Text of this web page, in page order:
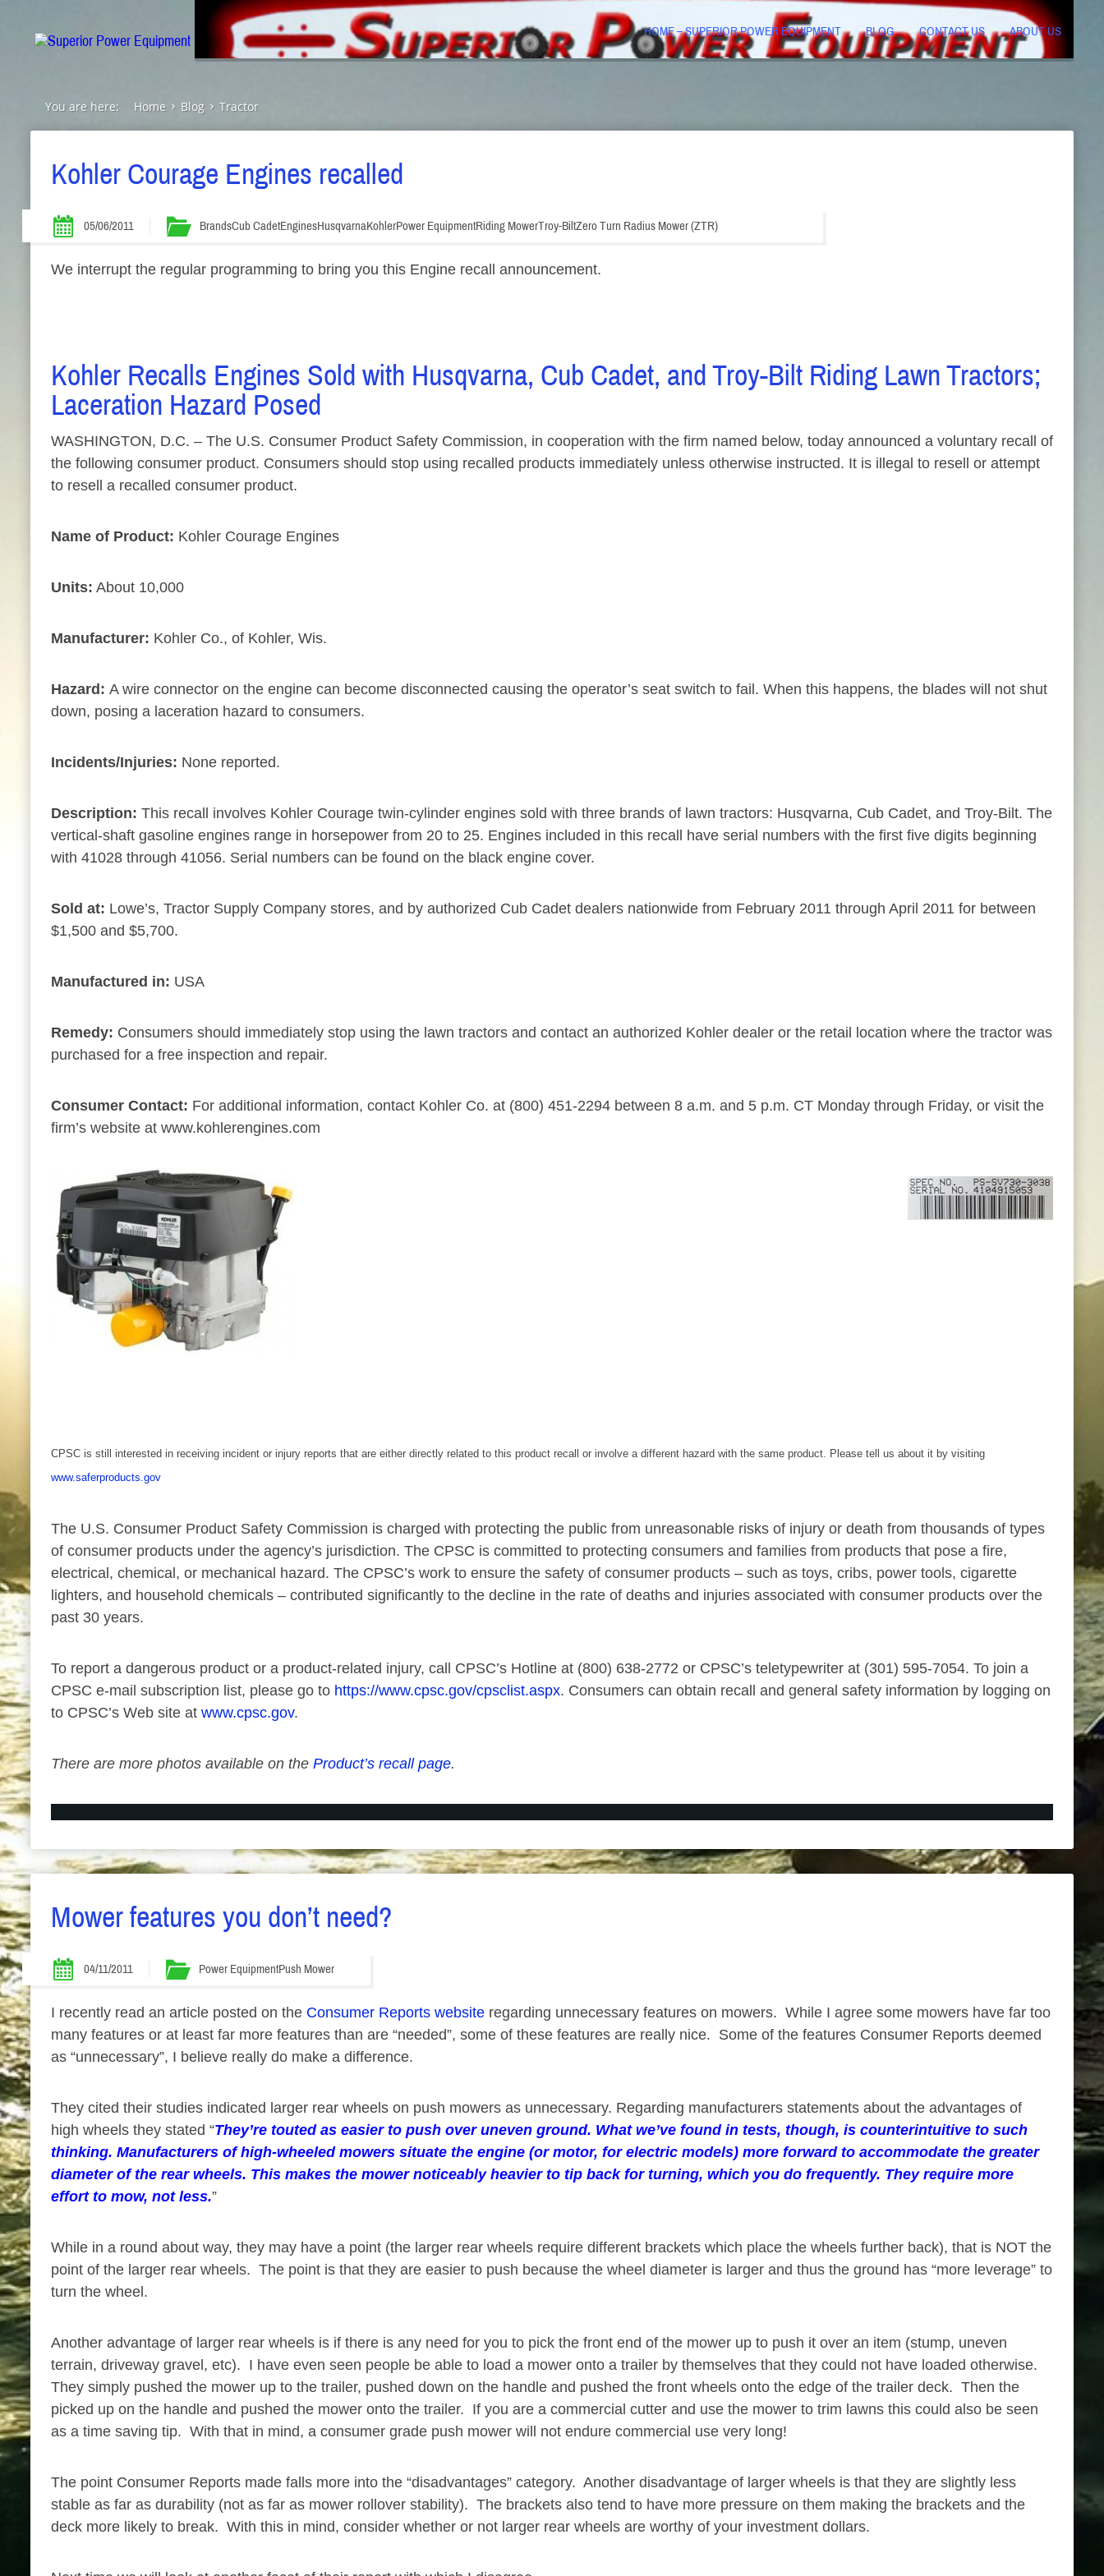
HOME – SUPERIOR POWER EQUIPMENT BLOG CONTACT US ABOUT US
You are here: Home Blog Tractor
Kohler Courage Engines recalled
05/06/2011 BrandsCub CadetEnginesHusqvarnaKohlerPower EquipmentRiding MowerTroy-BiltZero Turn Radius Mower (ZTR)
We interrupt the regular programming to bring you this Engine recall announcement.
Kohler Recalls Engines Sold with Husqvarna, Cub Cadet, and Troy-Bilt Riding Lawn Tractors;
Laceration Hazard Posed
WASHINGTON, D.C. – The U.S. Consumer Product Safety Commission, in cooperation with the firm named below, today announced a voluntary recall of
the following consumer product. Consumers should stop using recalled products immediately unless otherwise instructed. It is illegal to resell or attempt
to resell a recalled consumer product.
Name of Product: Kohler Courage Engines
Units: About 10,000
Manufacturer: Kohler Co., of Kohler, Wis.
Hazard: A wire connector on the engine can become disconnected causing the operator’s seat switch to fail. When this happens, the blades will not shut
down, posing a laceration hazard to consumers.
Incidents/Injuries: None reported.
Description: This recall involves Kohler Courage twin-cylinder engines sold with three brands of lawn tractors: Husqvarna, Cub Cadet, and Troy-Bilt. The
vertical-shaft gasoline engines range in horsepower from 20 to 25. Engines included in this recall have serial numbers with the first five digits beginning
with 41028 through 41056. Serial numbers can be found on the black engine cover.
Sold at: Lowe’s, Tractor Supply Company stores, and by authorized Cub Cadet dealers nationwide from February 2011 through April 2011 for between
$1,500 and $5,700.
Manufactured in: USA
Remedy: Consumers should immediately stop using the lawn tractors and contact an authorized Kohler dealer or the retail location where the tractor was
purchased for a free inspection and repair.
Consumer Contact: For additional information, contact Kohler Co. at (800) 451-2294 between 8 a.m. and 5 p.m. CT Monday through Friday, or visit the
firm’s website at www.kohlerengines.com
CPSC is still interested in receiving incident or injury reports that are either directly related to this product recall or involve a different hazard with the same product. Please tell us about it by visiting
www.saferproducts.gov
The U.S. Consumer Product Safety Commission is charged with protecting the public from unreasonable risks of injury or death from thousands of types
of consumer products under the agency’s jurisdiction. The CPSC is committed to protecting consumers and families from products that pose a fire,
electrical, chemical, or mechanical hazard. The CPSC’s work to ensure the safety of consumer products – such as toys, cribs, power tools, cigarette
lighters, and household chemicals – contributed significantly to the decline in the rate of deaths and injuries associated with consumer products over the
past 30 years.
To report a dangerous product or a product-related injury, call CPSC’s Hotline at (800) 638-2772 or CPSC’s teletypewriter at (301) 595-7054. To join a
CPSC e-mail subscription list, please go to https://www.cpsc.gov/cpsclist.aspx. Consumers can obtain recall and general safety information by logging on
to CPSC’s Web site at www.cpsc.gov.
There are more photos available on the Product’s recall page.
Mower features you don’t need?
04/11/2011 Power EquipmentPush Mower
I recently read an article posted on the Consumer Reports website regarding unnecessary features on mowers. While I agree some mowers have far too
many features or at least far more features than are “needed”, some of these features are really nice. Some of the features Consumer Reports deemed
as “unnecessary”, I believe really do make a difference.
They cited their studies indicated larger rear wheels on push mowers as unnecessary. Regarding manufacturers statements about the advantages of
high wheels they stated “They’re touted as easier to push over uneven ground. What we’ve found in tests, though, is counterintuitive to such
thinking. Manufacturers of high-wheeled mowers situate the engine (or motor, for electric models) more forward to accommodate the greater
diameter of the rear wheels. This makes the mower noticeably heavier to tip back for turning, which you do frequently. They require more
effort to mow, not less.”
While in a round about way, they may have a point (the larger rear wheels require different brackets which place the wheels further back), that is NOT the
point of the larger rear wheels. The point is that they are easier to push because the wheel diameter is larger and thus the ground has “more leverage” to
turn the wheel.
Another advantage of larger rear wheels is if there is any need for you to pick the front end of the mower up to push it over an item (stump, uneven
terrain, driveway gravel, etc). I have even seen people be able to load a mower onto a trailer by themselves that they could not have loaded otherwise.
They simply pushed the mower up to the trailer, pushed down on the handle and pushed the front wheels onto the edge of the trailer deck. Then the
picked up on the handle and pushed the mower onto the trailer. If you are a commercial cutter and use the mower to trim lawns this could also be seen
as a time saving tip. With that in mind, a consumer grade push mower will not endure commercial use very long!
The point Consumer Reports made falls more into the “disadvantages” category. Another disadvantage of larger wheels is that they are slightly less
stable as far as durability (not as far as mower rollover stability). The brackets also tend to have more pressure on them making the brackets and the
deck more likely to break. With this in mind, consider whether or not larger rear wheels are worthy of your investment dollars.